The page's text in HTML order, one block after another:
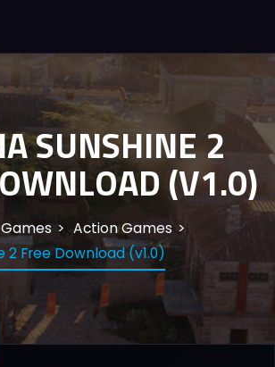
SUNSHINE 2
(V1.0)
Games
Action Games
2 Free Download (v1.0)